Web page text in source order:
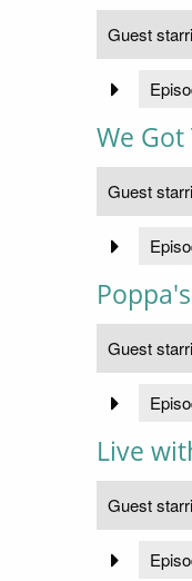
Guest
We
Guest
Guest
Live
Guest